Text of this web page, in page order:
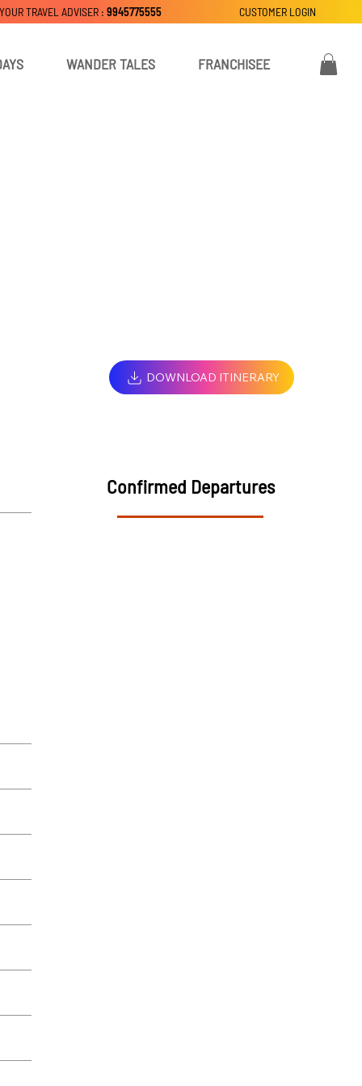
WANDER TALES FRANCHISEE
CUSTOMER LOGIN
TRAVEL ADVISER : 9945775555
DOWNLOAD ITINERARY
Confirmed Departures